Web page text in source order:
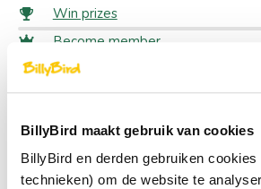
BillyBird maakt gebruik van cookies
BillyBird en derden gebruiken
technieken) om de website te
Win prizes
Become member
Login
Choose a language
Nederlands
English
Become partner
Sort
What do others say?
100% of the 6 reviews are
Log in to leave a review
Login